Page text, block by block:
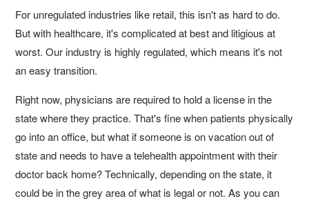
For unregulated industries like retail, this isn't as hard to do.
But with healthcare, it's complicated at best and litigious at
worst. Our industry is highly regulated, which means it's not
an easy transition.
Right now, physicians are required to hold a license in the
state where they practice. That's fine when patients physically
go into an office, but what if someone is on vacation out of
state and needs to have a telehealth appointment with their
doctor back home? Technically, depending on the state, it
could be in the grey area of what is legal or not. As you can